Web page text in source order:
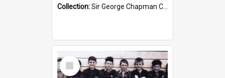
Collection:Sir George Chapman Collection
Select
Item